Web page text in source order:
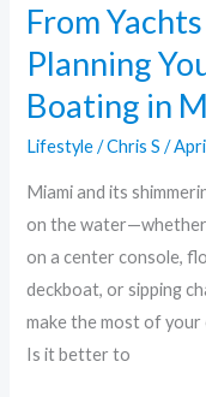
From
Planning
Boating in
Lifestyle/Chris S/
Miami and its
on the water—whether
on a center console,
deckboat, or sipping
make the most of your
Is it better to